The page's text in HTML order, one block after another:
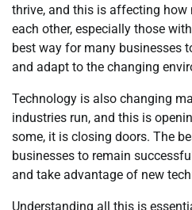
thrive, and this is affecting
each other, especially those
best way for many businesses
and adapt to the changing
Technology is also changing
industries run, and this is
some, it is closing doors. The
businesses to remain
and take advantage of new
Understanding all this is